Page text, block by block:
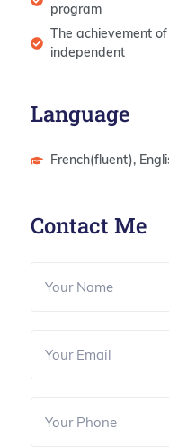
program
The achievement
independent
Language
French(fluent),
Contact Me